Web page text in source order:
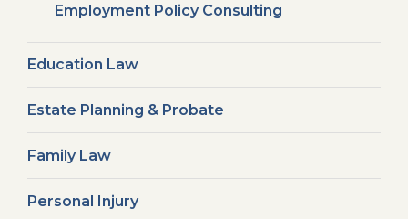
Employment Policy Consulting
Education Law
Estate Planning & Probate
Family Law
Personal Injury